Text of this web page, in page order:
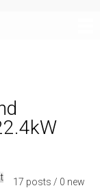
17 posts / 0 new